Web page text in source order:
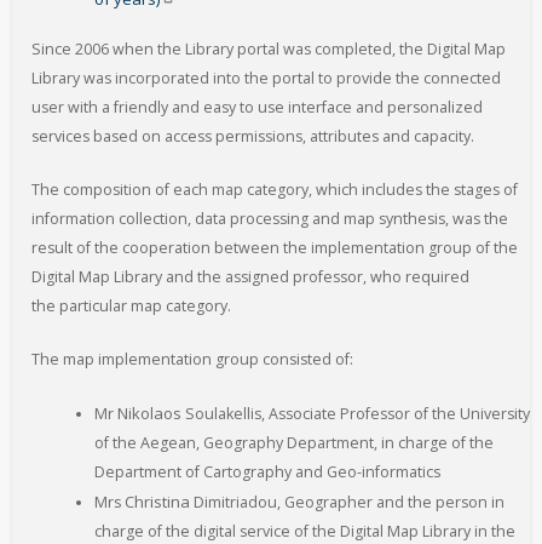
Since 2006 when the Library portal was completed, the Digital Map
Library was incorporated into the portal to provide the connected
user with a friendly and easy to use interface and personalized
services based on access permissions, attributes and capacity.
The composition of each map category, which includes the stages of
information collection, data processing and map synthesis, was the
result of the cooperation between the implementation group of the
Digital Map Library and the assigned professor, who required
the particular map category.
The map implementation group consisted of:
Mr Nikolaos Soulakellis, Associate Professor of the University
of the Aegean, Geography Department, in charge of the
Department of Cartography and Geo-informatics
Mrs Christina Dimitriadou, Geographer and the person in
charge of the digital service of the Digital Map Library in the